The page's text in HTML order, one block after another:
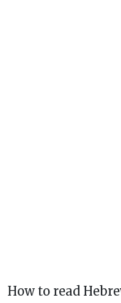
How to read